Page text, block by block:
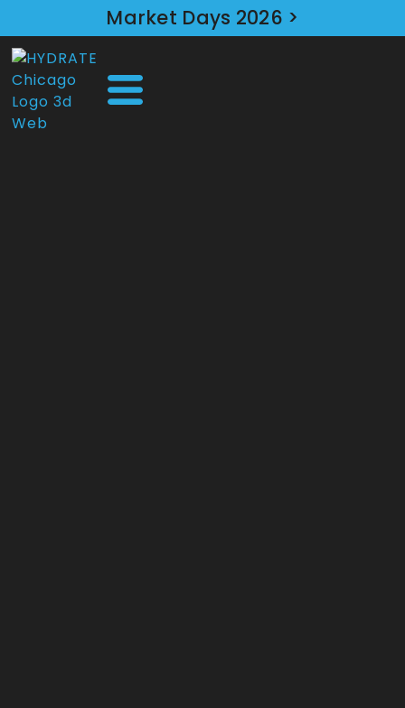
Market Days 2026 >